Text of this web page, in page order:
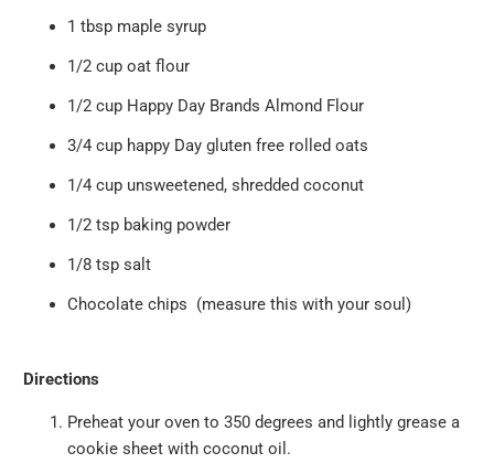
1 tbsp maple syrup
1/2 cup oat flour
1/2 cup Happy Day Brands Almond Flour
3/4 cup happy Day gluten free rolled oats
1/4 cup unsweetened, shredded coconut
1/2 tsp baking powder
1/8 tsp salt
Chocolate chips (measure this with your soul)
Directions
Preheat your oven to 350 degrees and lightly grease a
cookie sheet with coconut oil.